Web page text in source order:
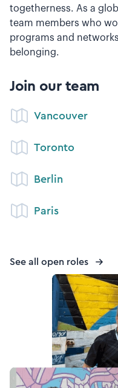
togetherness. As a
team members who
programs and
belonging.
Join our team
Vancouver
Toronto
Berlin
Paris
See all open roles